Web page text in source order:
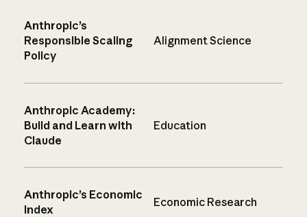
Anthropic’s
Responsible Scaling
Policy
Alignment Science
Anthropic Academy:
Build and Learn with
Claude
Education
Anthropic’s Economic
Index
Economic Research